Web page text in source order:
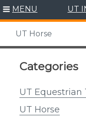
Skip
content
MENU UT
UT Horse
Categories
UT Equestrian
UT Horse